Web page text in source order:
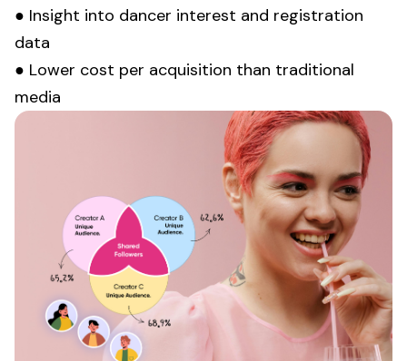
● Insight into dancer interest and registration
data
● Lower cost per acquisition than traditional
media